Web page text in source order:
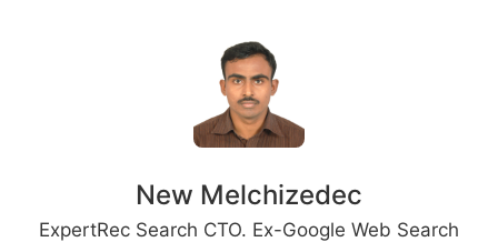
New Melchizedec
ExpertRec Search CTO. Ex-Google Web Search